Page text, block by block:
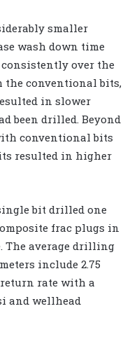
smaller
wash down time
over the
the conventional bits,
in slower
been drilled. Beyond
conventional bits
resulted in higher
bit drilled one
frac plugs in
The average drilling
include 2.75
rate with a
and wellhead